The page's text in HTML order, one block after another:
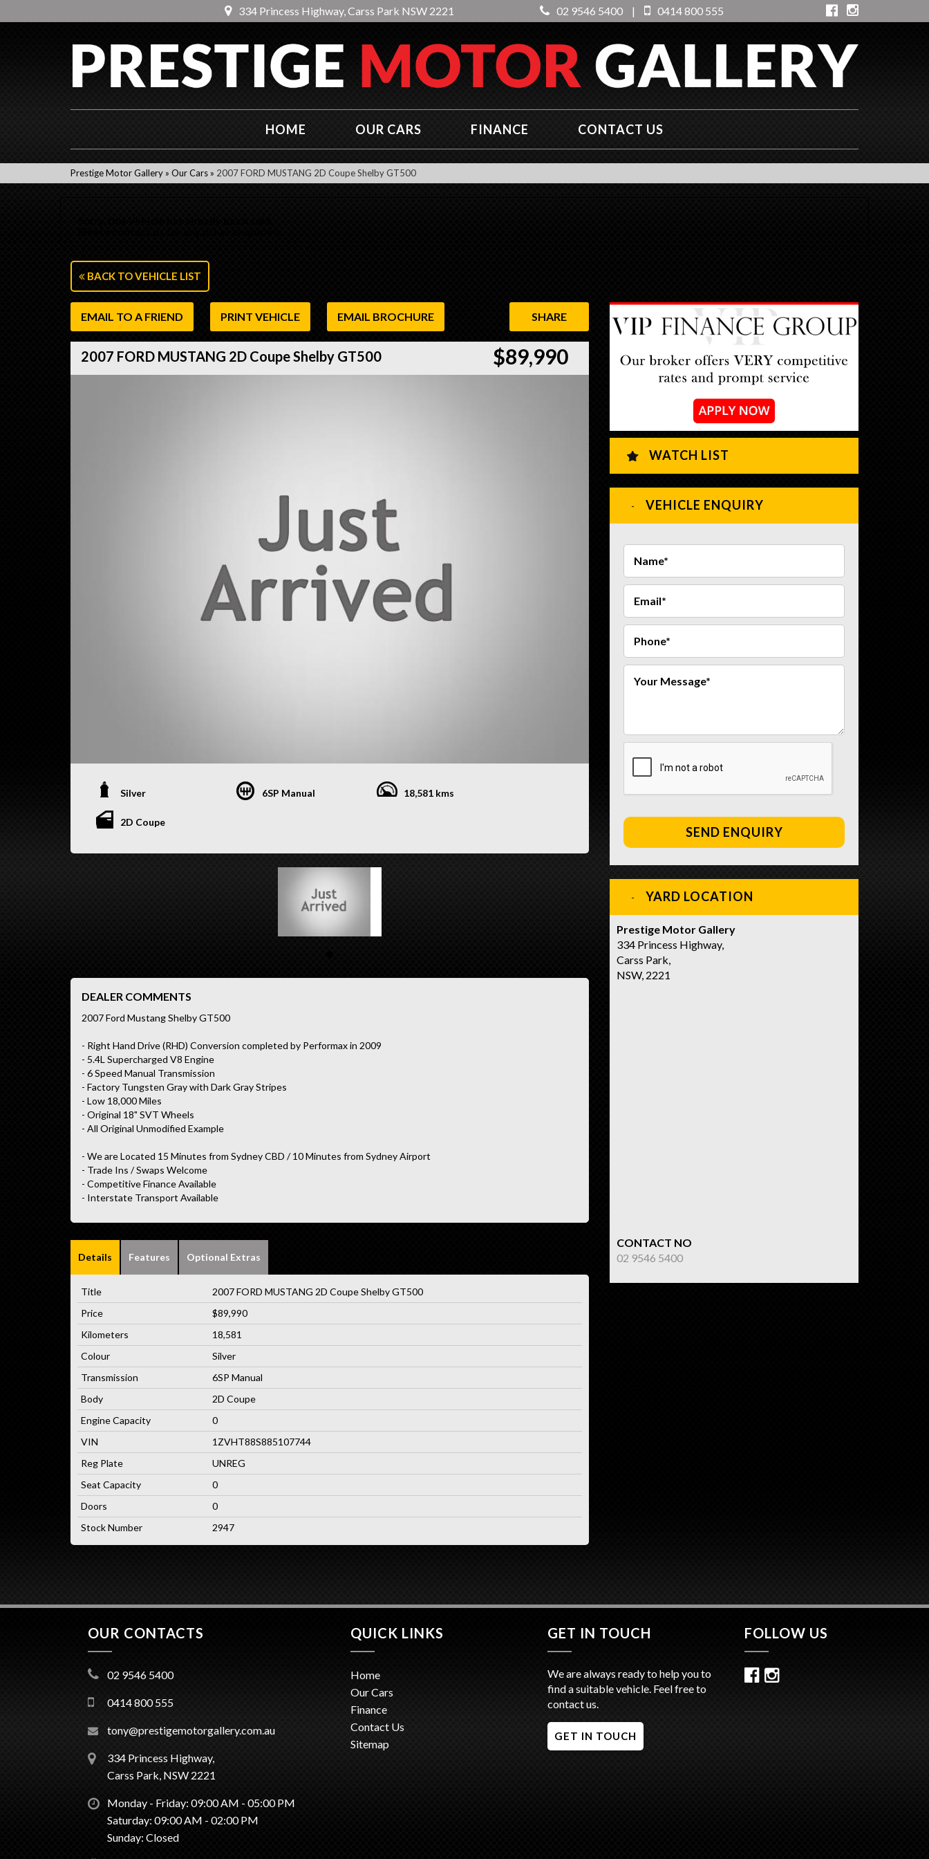
334 Princess Highway, Carss Park NSW 2221 02 9546 5400 | 0414 800 555
HOME OUR CARS FINANCE CONTACT US
Prestige Motor Gallery » Our Cars » 2007 FORD MUSTANG 2D Coupe Shelby GT500
BACK TO VEHICLE LIST
EMAIL TO A FRIEND PRINT VEHICLE EMAIL BROCHURE SHARE
2007 FORD MUSTANG 2D Coupe Shelby GT500 $89,990
Silver 6SP Manual 18,581 kms
2D Coupe
DEALER COMMENTS
2007 Ford Mustang Shelby GT500
- Right Hand Drive (RHD) Conversion completed by Performax in 2009
- 5.4L Supercharged V8 Engine
- 6 Speed Manual Transmission
- Factory Tungsten Gray with Dark Gray Stripes
- Low 18,000 Miles
- Original 18" SVT Wheels
- All Original Unmodified Example
- We are Located 15 Minutes from Sydney CBD / 10 Minutes from Sydney Airport
- Trade Ins / Swaps Welcome
- Competitive Finance Available
- Interstate Transport Available
Details Features Optional Extras
Title
2007 FORD MUSTANG 2D Coupe Shelby GT500
Price
$89,990
Kilometers
18,581
Colour
Silver
Transmission
6SP Manual
Body
2D Coupe
Engine Capacity
0
VIN
1ZVHT88S885107744
Reg Plate
UNREG
Seat Capacity
0
Doors
0
Stock Number
2947
WATCH LIST
VEHICLE ENQUIRY
SEND ENQUIRY
YARD LOCATION
Prestige Motor Gallery
334 Princess Highway,
Carss Park,
NSW, 2221
CONTACT NO
02 9546 5400
OUR CONTACTS
02 9546 5400
0414 800 555
tony@prestigemotorgallery.com.au
334 Princess Highway,
Carss Park, NSW 2221
Monday - Friday: 09:00 AM - 05:00 PM
Saturday: 09:00 AM - 02:00 PM
Sunday: Closed
QUICK LINKS
Home
Our Cars
Finance
Contact Us
Sitemap
GET IN TOUCH
We are always ready to help you to
find a suitable vehicle. Feel free to
contact us.
GET IN TOUCH
FOLLOW US